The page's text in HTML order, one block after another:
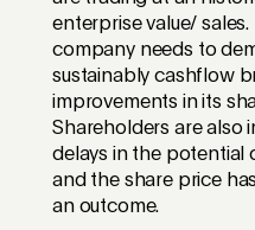
enterprise value/
company needs to
sustainably cashflow
improvements in its
Shareholders are also
delays in the potential
and the share price
an outcome.